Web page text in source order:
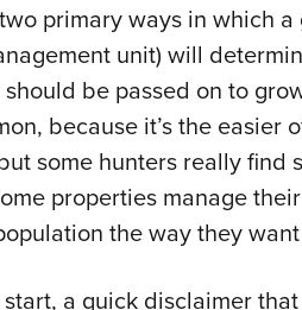
primary ways in which
unit) will
be passed on to
because it’s the
some hunters really
properties manage
the way they
a quick disclaimer